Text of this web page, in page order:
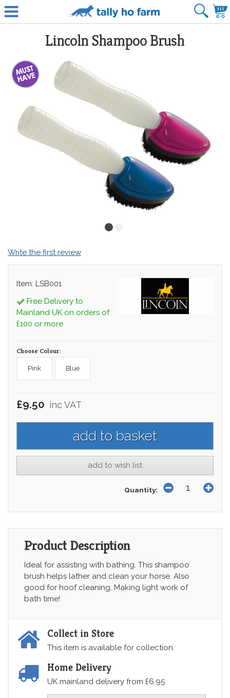
Lincoln Shampoo Brush
Write the first review
Item: LSB001
Free Delivery to
Mainland UK on orders of
£100 or more
Choose Colour:
Pink Blue
£9.50 inc VAT
add to wish list
Quantity:
Product Description
Ideal for assisting with bathing. This shampoo
brush helps lather and clean your horse. Also
good for hoof cleaning. Making light work of
bath time!
Collect in Store
This item is available for collection.
Home Delivery
UK mainland delivery from £6.95